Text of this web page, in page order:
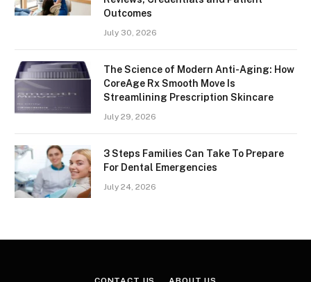
Outcomes
July 30, 2026
The Science of Modern Anti-Aging: How
CoreAge Rx Smooth Move Is
Streamlining Prescription Skincare
July 29, 2026
3 Steps Families Can Take To Prepare
For Dental Emergencies
July 24, 2026